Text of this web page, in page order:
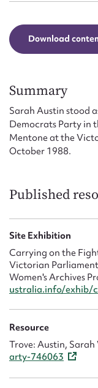
Download
Summary
Sarah Austin stood
Democrats Party in
Mentone at the
October 1988.
Published
Site Exhibition
Carrying on the
Victorian
Women's Archives
ustralia.info/exhib/
Resource
Trove: Austin, Sarah
arty-746063
Email
Form